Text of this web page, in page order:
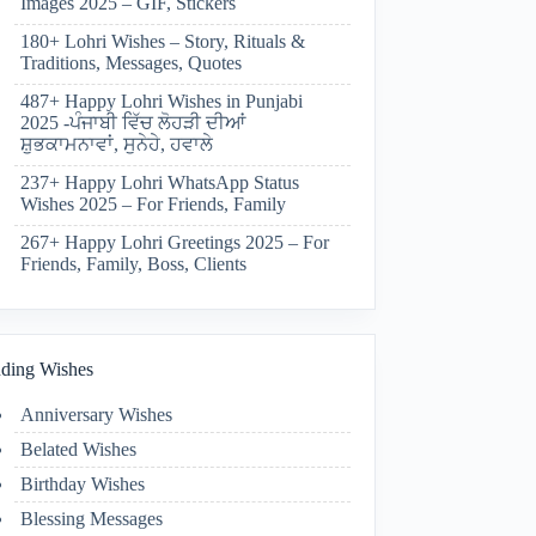
180+ Lohri Wishes – Story, Rituals &
Traditions, Messages, Quotes
487+ Happy Lohri Wishes in Punjabi
2025 -ਪੰਜਾਬੀ ਵਿੱਚ ਲੋਹੜੀ ਦੀਆਂ
ਸ਼ੁਭਕਾਮਨਾਵਾਂ, ਸੁਨੇਹੇ, ਹਵਾਲੇ
237+ Happy Lohri WhatsApp Status
Wishes 2025 – For Friends, Family
267+ Happy Lohri Greetings 2025 – For
Friends, Family, Boss, Clients
Wishes
Anniversary Wishes
Belated Wishes
Birthday Wishes
Blessing Messages